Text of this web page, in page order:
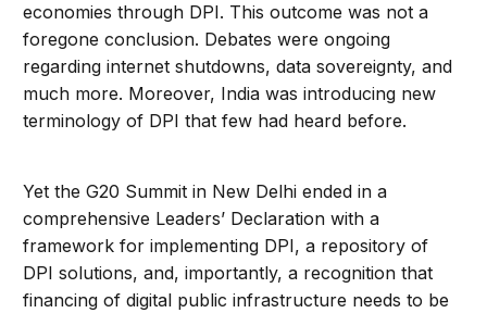
economies through DPI. This outcome was not a
foregone conclusion. Debates were ongoing
regarding internet shutdowns, data sovereignty, and
much more. Moreover, India was introducing new
terminology of DPI that few had heard before.
Yet the G20 Summit in New Delhi ended in a
comprehensive Leaders’ Declaration with a
framework for implementing DPI, a repository of
DPI solutions, and, importantly, a recognition that
financing of digital public infrastructure needs to be